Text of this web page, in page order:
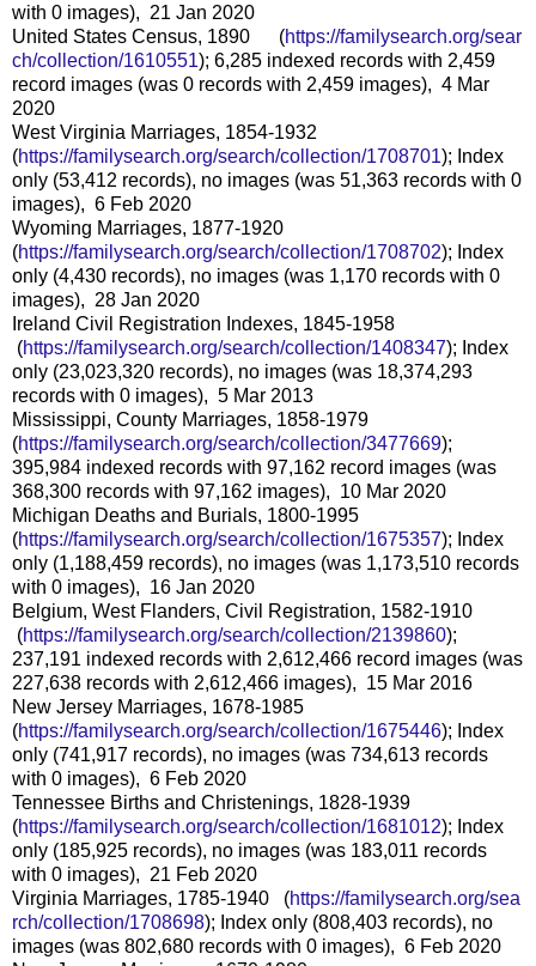
with 0 images), 21 Jan 2020
United States Census, 1890 (https://familysearch.org/sear
ch/collection/1610551); 6,285 indexed records with 2,459
record images (was 0 records with 2,459 images), 4 Mar
2020
West Virginia Marriages, 1854-1932
(https://familysearch.org/search/collection/1708701); Index
only (53,412 records), no images (was 51,363 records with 0
images), 6 Feb 2020
Wyoming Marriages, 1877-1920
(https://familysearch.org/search/collection/1708702); Index
only (4,430 records), no images (was 1,170 records with 0
images), 28 Jan 2020
Ireland Civil Registration Indexes, 1845-1958
(https://familysearch.org/search/collection/1408347); Index
only (23,023,320 records), no images (was 18,374,293
records with 0 images), 5 Mar 2013
Mississippi, County Marriages, 1858-1979
(https://familysearch.org/search/collection/3477669);
395,984 indexed records with 97,162 record images (was
368,300 records with 97,162 images), 10 Mar 2020
Michigan Deaths and Burials, 1800-1995
(https://familysearch.org/search/collection/1675357); Index
only (1,188,459 records), no images (was 1,173,510 records
with 0 images), 16 Jan 2020
Belgium, West Flanders, Civil Registration, 1582-1910
(https://familysearch.org/search/collection/2139860);
237,191 indexed records with 2,612,466 record images (was
227,638 records with 2,612,466 images), 15 Mar 2016
New Jersey Marriages, 1678-1985
(https://familysearch.org/search/collection/1675446); Index
only (741,917 records), no images (was 734,613 records
with 0 images), 6 Feb 2020
Tennessee Births and Christenings, 1828-1939
(https://familysearch.org/search/collection/1681012); Index
only (185,925 records), no images (was 183,011 records
with 0 images), 21 Feb 2020
Virginia Marriages, 1785-1940 (https://familysearch.org/sea
rch/collection/1708698); Index only (808,403 records), no
images (was 802,680 records with 0 images), 6 Feb 2020